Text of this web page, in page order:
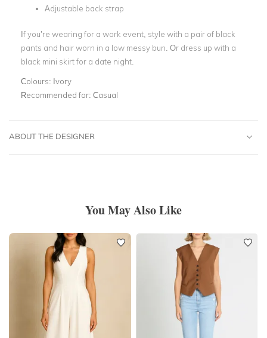
Adjustable back strap
If you’re wearing for a work event, style with a pair of black
pants and hair worn in a low messy bun. Or dress up with a
black mini skirt for a date night.
Colours: Ivory
Recommended for: Casual
ABOUT THE DESIGNER
You May Also Like